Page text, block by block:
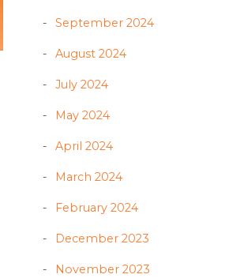
September 2024
August 2024
July 2024
May 2024
April 2024
March 2024
February 2024
December 2023
November 2023